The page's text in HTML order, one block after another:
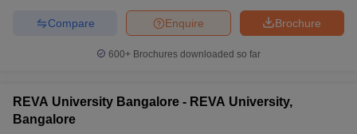
Brochure
Enquire
Compare
600+ Brochures downloaded so far
REVA University Bangalore - REVA University,
Bangalore